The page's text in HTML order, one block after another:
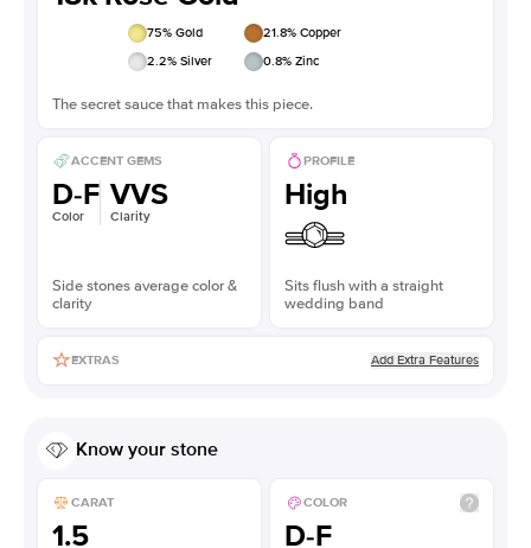
75% Gold 21.8% Copper
2.2% Silver 0.8% Zinc
The secret sauce that makes this piece.
ACCENT GEMS
D-F
Color
VVS
Clarity
Side stones average color &
clarity
PROFILE
High
Sits flush with a straight
wedding band
EXTRAS Add Extra Features
Know your stone
CARAT
1.5
COLOR
D-F